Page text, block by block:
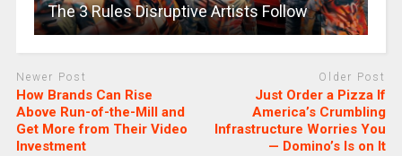
The 3 Rules Disruptive Artists Follow
Newer Post
How Brands Can Rise
Above Run-of-the-Mill and
Get More from Their Video
Investment
Older Post
Just Order a Pizza If
America’s Crumbling
Infrastructure Worries You
— Domino’s Is on It